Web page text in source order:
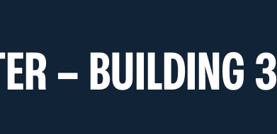
– BUILDING 3